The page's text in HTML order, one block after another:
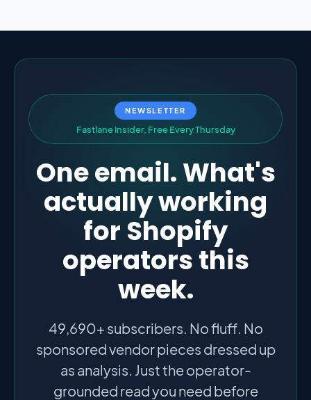
NEWSLETTER
Fastlane Insider, Free EveryThursday
One email. What's
actually working
for Shopify
operators this
week.
49,690+ subscribers. No fluff. No
sponsored vendor pieces dressed up
as analysis. Just the operator-
grounded read you need before